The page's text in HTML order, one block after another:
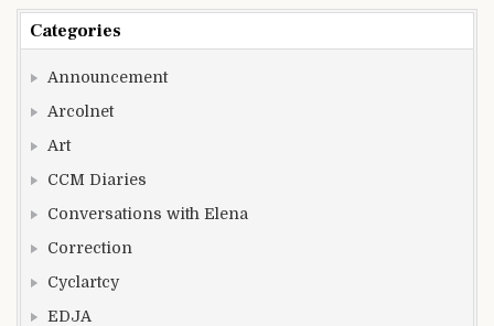
Categories
Announcement
Arcolnet
Art
CCM Diaries
Conversations with Elena
Correction
Cyclartcy
EDJA